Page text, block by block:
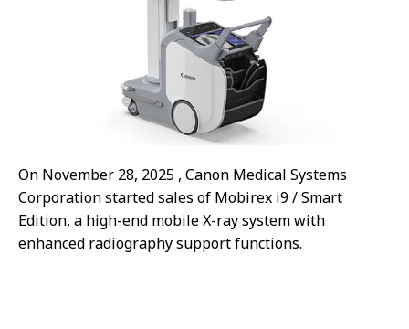
On November 28, 2025 , Canon Medical Systems
Corporation started sales of Mobirex i9 / Smart
Edition, a high-end mobile X-ray system with
enhanced radiography support functions.